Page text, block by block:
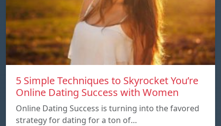
5 Simple Techniques to Skyrocket You’re
Online Dating Success with Women
Online Dating Success is turning into the favored
strategy for dating for a ton of…